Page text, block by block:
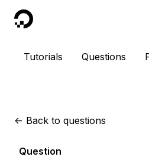
DigitalOcean
Tutorials Questions
<- Back to questions
Question